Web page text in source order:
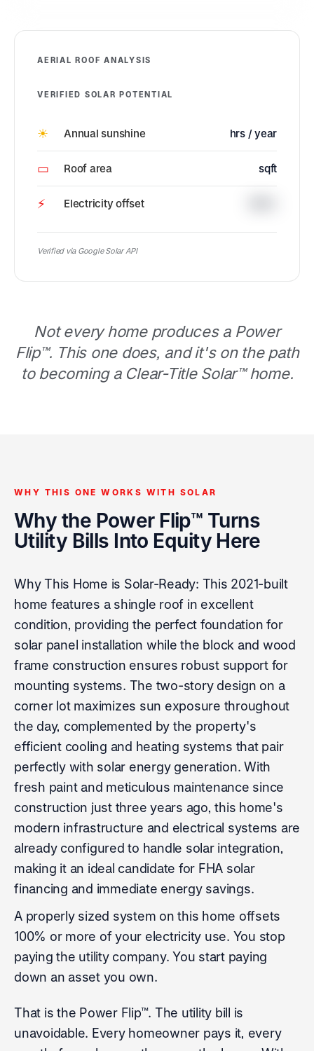
AERIAL ROOF ANALYSIS
VERIFIED SOLAR POTENTIAL
☀ Annual sunshine hrs / year
▭ Roof area sqft
⚡ Electricity offset
Verified via Google Solar API
Not every home produces a Power
Flip™. This one does, and it's on the path
to becoming a Clear-Title Solar™ home.
WHY THIS ONE WORKS WITH SOLAR
Why the Power Flip™ Turns
Utility Bills Into Equity Here
Why This Home is Solar-Ready: This 2021-built
home features a shingle roof in excellent
condition, providing the perfect foundation for
solar panel installation while the block and wood
frame construction ensures robust support for
mounting systems. The two-story design on a
corner lot maximizes sun exposure throughout
the day, complemented by the property's
efficient cooling and heating systems that pair
perfectly with solar energy generation. With
fresh paint and meticulous maintenance since
construction just three years ago, this home's
modern infrastructure and electrical systems are
already configured to handle solar integration,
making it an ideal candidate for FHA solar
financing and immediate energy savings.
A properly sized system on this home offsets
100% or more of your electricity use. You stop
paying the utility company. You start paying
down an asset you own.
That is the Power Flip™. The utility bill is
unavoidable. Every homeowner pays it, every